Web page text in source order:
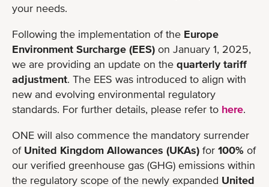
your needs.
Following the implementation of the Europe
Environment Surcharge (EES) on January 1, 2025,
we are providing an update on the quarterly tariff
adjustment. The EES was introduced to align with
new and evolving environmental regulatory
standards. For further details, please refer to here.
ONE will also commence the mandatory surrender
of United Kingdom Allowances (UKAs) for 100% of
our verified greenhouse gas (GHG) emissions within
the regulatory scope of the newly expanded United